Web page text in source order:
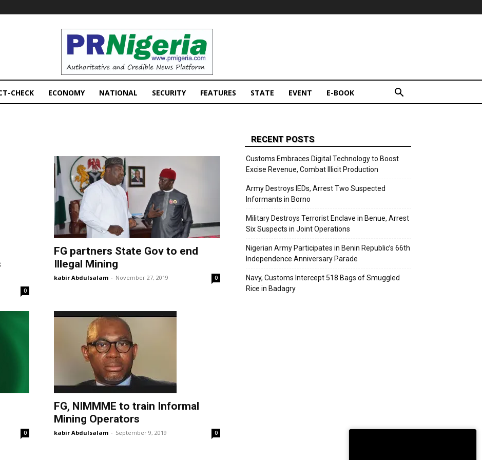
PRNigeria
News
CHECK ECONOMY NATIONAL SECURITY FEATURES STATE EVENT E-BOOK
0
FG partners State Gov to end
Illegal Mining
kabir Abdulsalam - November 27, 2019 0
0
FG, NIMMME to train Informal
Mining Operators
kabir Abdulsalam - September 9, 2019 0
RECENT POSTS
Customs Embraces Digital Technology to Boost
Excise Revenue, Combat Illicit Production
Army Destroys IEDs, Arrest Two Suspected
Informants in Borno
Military Destroys Terrorist Enclave in Benue, Arrest
Six Suspects in Joint Operations
Nigerian Army Participates in Benin Republic’s 66th
Independence Anniversary Parade
Navy, Customs Intercept 518 Bags of Smuggled
Rice in Badagry